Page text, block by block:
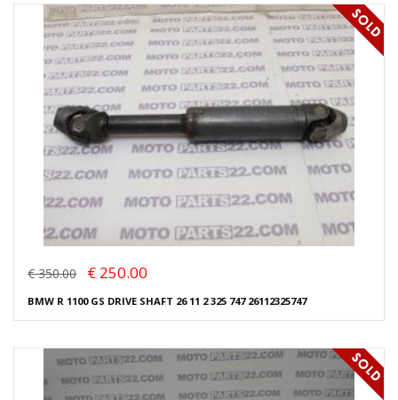
€ 350.00 € 250.00
BMW R 1100 GS DRIVE SHAFT 26 11 2 325 747 26112325747